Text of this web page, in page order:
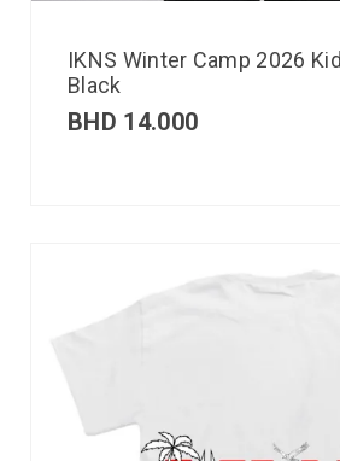
IKNS Winter Camp 2026
Black
BHD 14.000